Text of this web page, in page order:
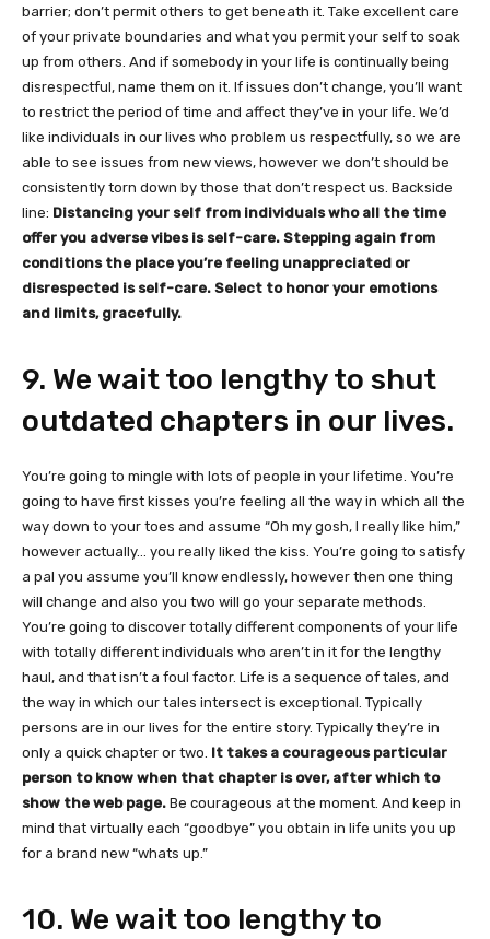
barrier; don’t permit others to get beneath it. Take excellent care
of your private boundaries and what you permit your self to soak
up from others. And if somebody in your life is continually being
disrespectful‚ name them on it. If issues don’t change, you’ll want
to restrict the period of time and affect they’ve in your life. We’d
like individuals in our lives who problem us respectfully, so we are
able to see issues from new views, however we don’t should be
consistently torn down by those that don’t respect us. Backside
line: Distancing your self from individuals who all the time
offer you adverse vibes is self-care. Stepping again from
conditions the place you’re feeling unappreciated or
disrespected is self-care. Select to honor your emotions
and limits, gracefully.
9. We wait too lengthy to shut
outdated chapters in our lives.
You’re going to mingle with lots of people in your lifetime. You’re
going to have first kisses you’re feeling all the way in which all the
way down to your toes and assume “Oh my gosh, I really like him,”
however actually… you really liked the kiss. You’re going to satisfy
a pal you assume you’ll know endlessly, however then one thing
will change and also you two will go your separate methods.
You’re going to discover totally different components of your life
with totally different individuals who aren’t in it for the lengthy
haul, and that isn’t a foul factor. Life is a sequence of tales, and
the way in which our tales intersect is exceptional. Typically
persons are in our lives for the entire story. Typically they’re in
only a quick chapter or two. It takes a courageous particular
person to know when that chapter is over, after which to
show the web page. Be courageous at the moment. And keep in
mind that virtually each “goodbye” you obtain in life units you up
for a brand new “whats up.”
10. We wait too lengthy to